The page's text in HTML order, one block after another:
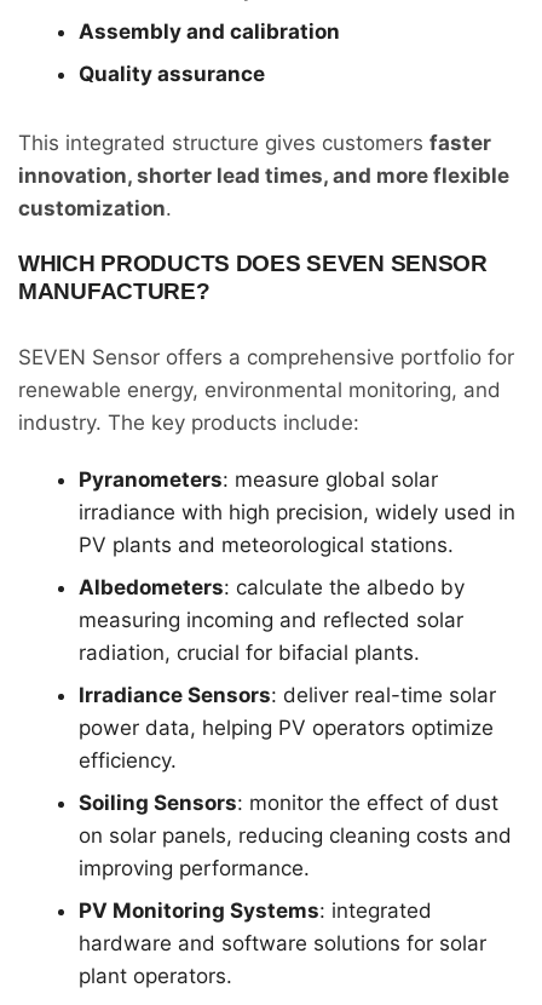
Assembly and calibration
Quality assurance
This integrated structure gives customers faster
innovation, shorter lead times, and more flexible
customization.
WHICH PRODUCTS DOES SEVEN SENSOR
MANUFACTURE?
SEVEN Sensor offers a comprehensive portfolio for
renewable energy, environmental monitoring, and
industry. The key products include:
Pyranometers: measure global solar
irradiance with high precision, widely used in
PV plants and meteorological stations.
Albedometers: calculate the albedo by
measuring incoming and reflected solar
radiation, crucial for bifacial plants.
Irradiance Sensors: deliver real-time solar
power data, helping PV operators optimize
efficiency.
Soiling Sensors: monitor the effect of dust
on solar panels, reducing cleaning costs and
improving performance.
PV Monitoring Systems: integrated
hardware and software solutions for solar
plant operators.